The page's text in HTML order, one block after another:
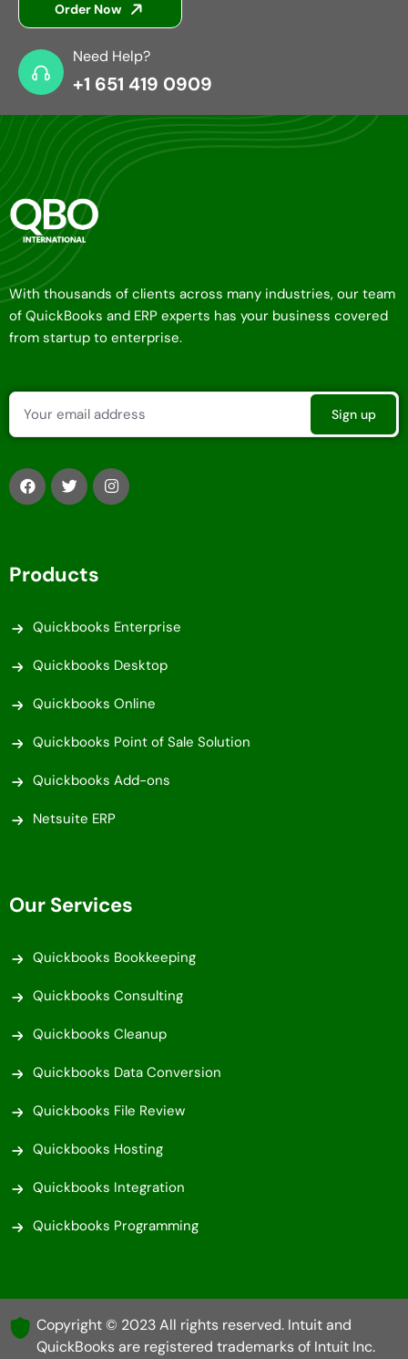
Order Now
Need Help?
+1 651 419 0909
With thousands of clients across many industries, our team
of QuickBooks and ERP experts has your business covered
from startup to enterprise.
Products
Quickbooks Enterprise
Quickbooks Desktop
Quickbooks Online
Quickbooks Point of Sale Solution
Quickbooks Add-ons
Netsuite ERP
Our Services
Quickbooks Bookkeeping
Quickbooks Consulting
Quickbooks Cleanup
Quickbooks Data Conversion
Quickbooks File Review
Quickbooks Hosting
Quickbooks Integration
Quickbooks Programming
Copyright © 2023 All rights reserved. Intuit and
QuickBooks are registered trademarks of Intuit Inc.